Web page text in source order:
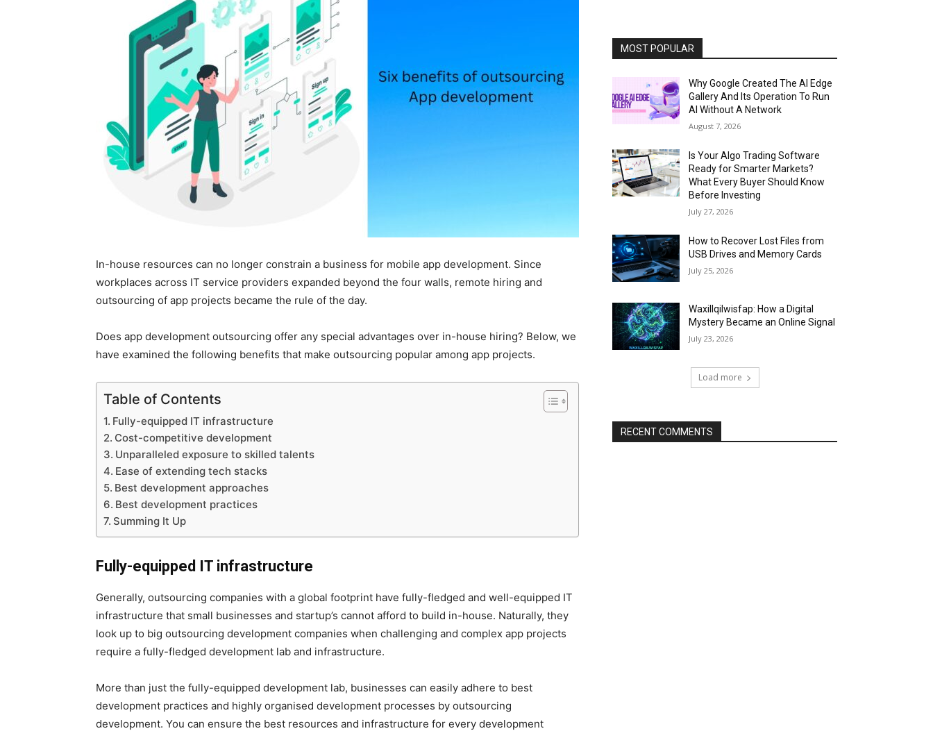
In-house resources can no longer constrain a business for mobile app development. Since
workplaces across IT service providers expanded beyond the four walls, remote hiring and
outsourcing of app projects became the rule of the day.
Does app development outsourcing offer any special advantages over in-house hiring? Below, we
have examined the following benefits that make outsourcing popular among app projects.
Table of Contents
Fully-equipped IT infrastructure
Cost-competitive development
Unparalleled exposure to skilled talents
Ease of extending tech stacks
Best development approaches
Best development practices
Summing It Up
Fully-equipped IT infrastructure
Generally, outsourcing companies with a global footprint have fully-fledged and well-equipped IT
infrastructure that small businesses and startup’s cannot afford to build in-house. Naturally, they
look up to big outsourcing development companies when challenging and complex app projects
require a fully-fledged development lab and infrastructure.
More than just the fully-equipped development lab, businesses can easily adhere to best
development practices and highly organised development processes by outsourcing
development. You can ensure the best resources and infrastructure for every development
MOST POPULAR
Why Google Created The AI Edge
Gallery And Its Operation To Run
AI Without A Network
August 7, 2026
Is Your Algo Trading Software
Ready for Smarter Markets?
What Every Buyer Should Know
Before Investing
July 27, 2026
How to Recover Lost Files from
USB Drives and Memory Cards
July 25, 2026
Waxillqilwisfap: How a Digital
Mystery Became an Online Signal
July 23, 2026
Load more
RECENT COMMENTS